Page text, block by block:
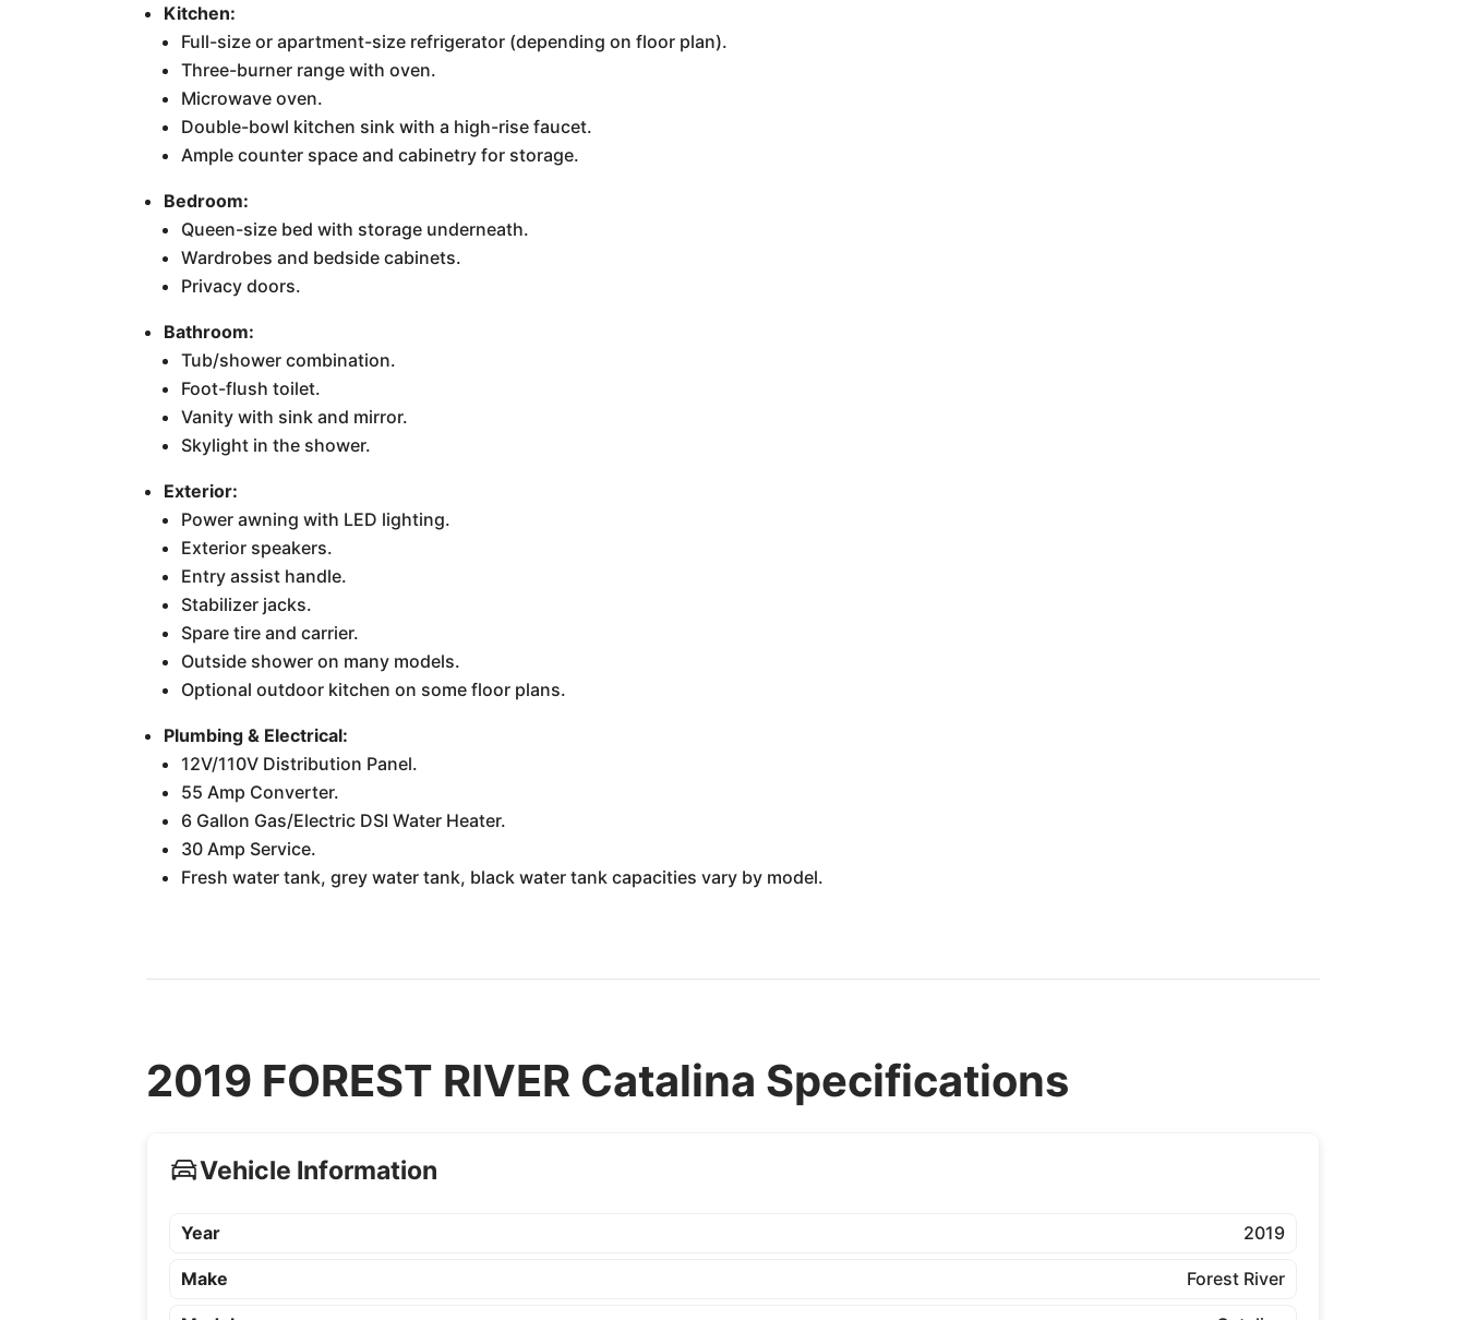
Kitchen:
Full-size or apartment-size refrigerator (depending on floor plan).
Three-burner range with oven.
Microwave oven.
Double-bowl kitchen sink with a high-rise faucet.
Ample counter space and cabinetry for storage.
Bedroom:
Queen-size bed with storage underneath.
Wardrobes and bedside cabinets.
Privacy doors.
Bathroom:
Tub/shower combination.
Foot-flush toilet.
Vanity with sink and mirror.
Skylight in the shower.
Exterior:
Power awning with LED lighting.
Exterior speakers.
Entry assist handle.
Stabilizer jacks.
Spare tire and carrier.
Outside shower on many models.
Optional outdoor kitchen on some floor plans.
Plumbing & Electrical:
12V/110V Distribution Panel.
55 Amp Converter.
6 Gallon Gas/Electric DSI Water Heater.
30 Amp Service.
Fresh water tank, grey water tank, black water tank capacities vary by model.
2019 FOREST RIVER Catalina Specifications
Vehicle Information
Year 2019
Make Forest River